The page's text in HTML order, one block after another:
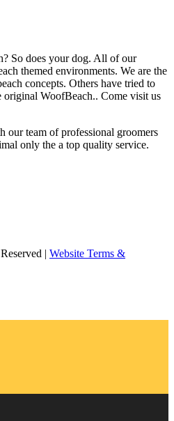
So does your dog. All of our
themed environments. We are the
concepts. Others have tried to
original WoofBeach.. Come visit us
our team of professional groomers
only the a top quality service.
| Website Terms &